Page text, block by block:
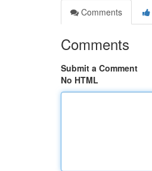
Comments
Comments
Submit a Comment
No HTML